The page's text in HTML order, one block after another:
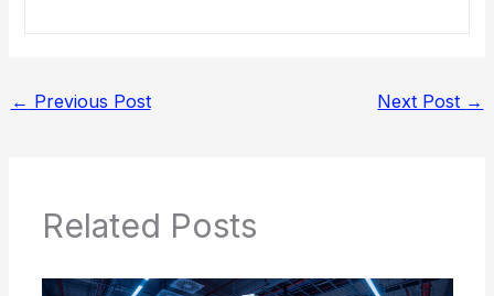
← Previous Post Next Post →
Related Posts